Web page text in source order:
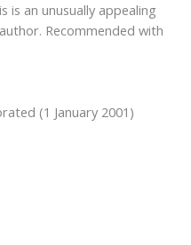
is an unusually appealing
Recommended with
(1 January 2001)